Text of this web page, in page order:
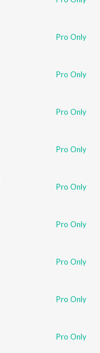
Pro Only
Pro Only
Pro Only
Pro Only
Pro Only
Pro Only
Pro Only
Pro Only
Pro Only